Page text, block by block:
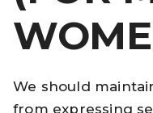
We should
from expressing